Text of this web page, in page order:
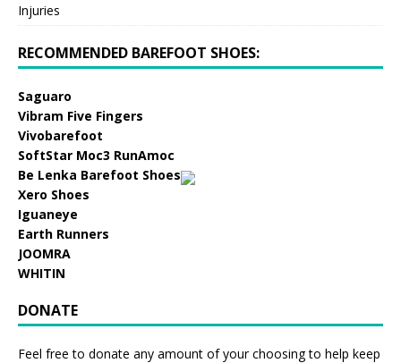
Injuries
RECOMMENDED BAREFOOT SHOES:
Saguaro
Vibram Five Fingers
Vivobarefoot
SoftStar Moc3 RunAmoc
Be Lenka Barefoot Shoes
Xero Shoes
Iguaneye
Earth Runners
JOOMRA
WHITIN
DONATE
Feel free to donate any amount of your choosing to help keep